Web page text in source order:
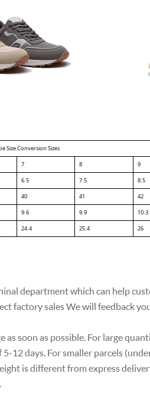
Size Conversion Sizes
7 8 9
6.5 7.5 8.5
40 41 42
9.6 9.9 10.3
24.4 25.4 26
department which can help
factory sales We will feedback
soon as possible. For large
12 days. For smaller parcels
is different from express